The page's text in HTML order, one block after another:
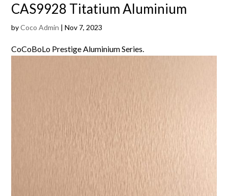
CAS9928 Titatium Aluminium
byCoco Admin |Nov 7, 2023
CoCoBoLo Prestige Aluminium Series.